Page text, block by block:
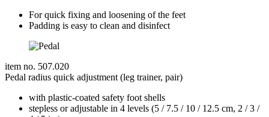
For quick fixing and loosening of the feet
Padding is easy to clean and disinfect
item no. 507.020
Pedal radius quick adjustment (leg trainer, pair)
with plastic-coated safety foot shells
stepless or adjustable in 4 levels (5 / 7.5 / 10 / 12.5 cm, 2 / 3 /